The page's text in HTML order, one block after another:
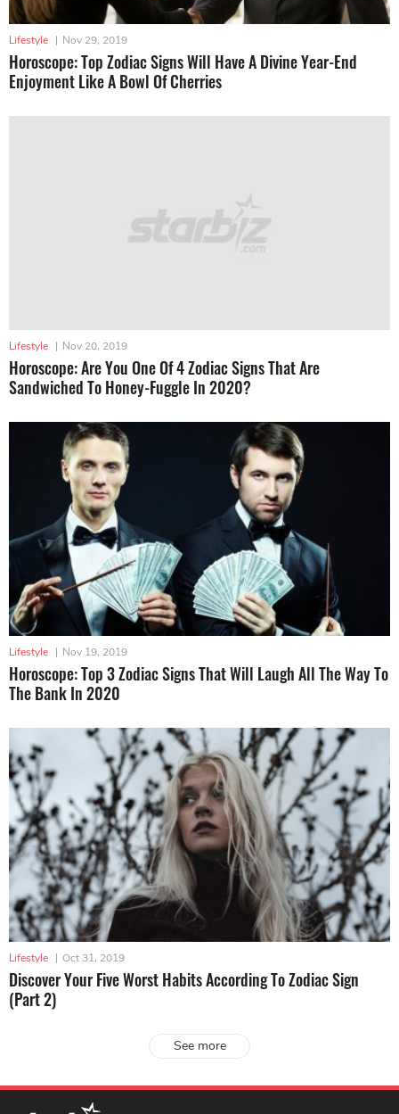
Lifestyle | Nov 29, 2019
Horoscope: Top Zodiac Signs Will Have A Divine Year-End
Enjoyment Like A Bowl Of Cherries
Lifestyle | Nov 20, 2019
Horoscope: Are You One Of 4 Zodiac Signs That Are
Sandwiched To Honey-Fuggle In 2020?
Lifestyle | Nov 19, 2019
Horoscope: Top 3 Zodiac Signs That Will Laugh All The Way To
The Bank In 2020
Lifestyle | Oct 31, 2019
Discover Your Five Worst Habits According To Zodiac Sign
(Part 2)
See more